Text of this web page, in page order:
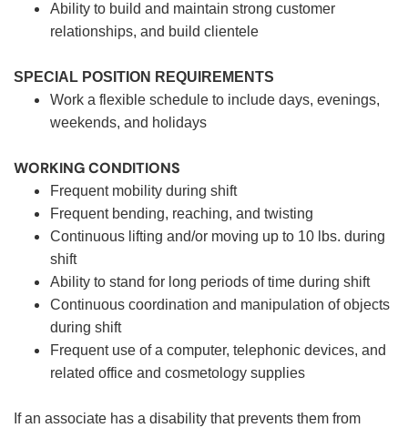
Ability to build and maintain strong customer
relationships, and build clientele
SPECIAL POSITION REQUIREMENTS
Work a flexible schedule to include days, evenings,
weekends, and holidays
WORKING CONDITIONS
Frequent mobility during shift
Frequent bending, reaching, and twisting
Continuous lifting and/or moving up to 10 lbs. during
shift
Ability to stand for long periods of time during shift
Continuous coordination and manipulation of objects
during shift
Frequent use of a computer, telephonic devices, and
related office and cosmetology supplies
If an associate has a disability that prevents them from